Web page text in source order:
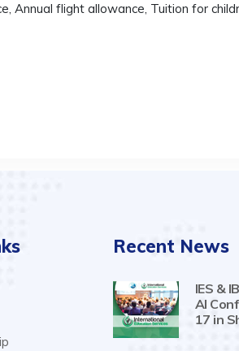
Annual flight allowance, Tuition for
Recent News
IES &
AI
17 in